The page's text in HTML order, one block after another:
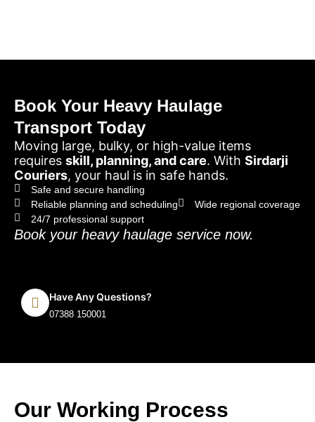
Book Your Heavy Haulage
Transport Today
Moving large, bulky, or high-value items
requires skill, planning, and care. With Sirdarji
Couriers, your haul is in safe hands.
Safe and secure handling
Reliable planning and scheduling
Wide regional coverage
24/7 professional support
Book your heavy haulage service now.
Have Any Questions?
07388 150001
Our Working Process